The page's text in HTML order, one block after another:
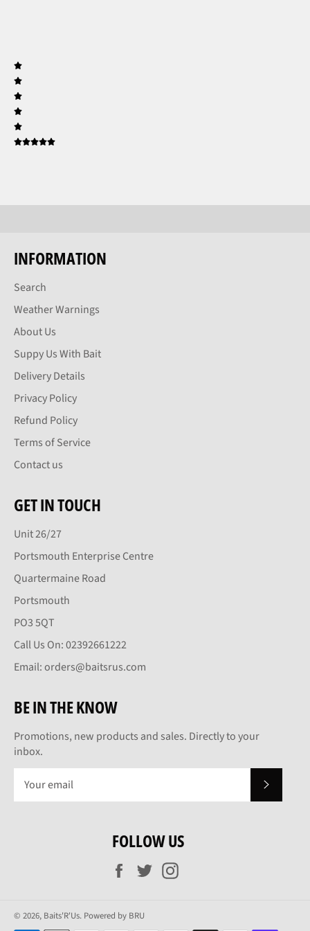
INFORMATION
Search
Weather Warnings
About Us
Suppy Us With Bait
Delivery Details
Privacy Policy
Refund Policy
Terms of Service
Contact us
GET IN TOUCH
Unit 26/27
Portsmouth Enterprise Centre
Quartermaine Road
Portsmouth
PO3 5QT
Call Us On: 02392661222
Email: orders@baitsrus.com
BE IN THE KNOW
Promotions, new products and sales. Directly to your
inbox.
FOLLOW US
Facebook
Twitter
© 2026, Baits'R'Us. Powered by BRU